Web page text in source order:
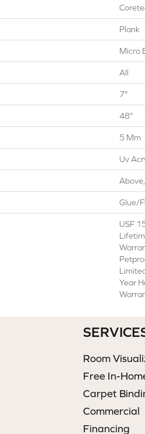
Plank
Micro
All
7"
48"
5 Mm
Uv
Glue/
USF
Year
Room
Free In-
Carpet
Commercial
Financing